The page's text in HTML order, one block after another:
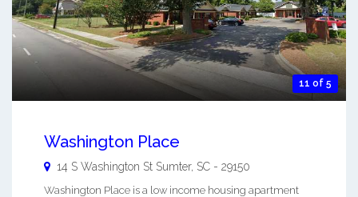
11 of 5
Washington Place
14 S Washington St Sumter, SC - 29150
Washington Place is a low income housing apartment